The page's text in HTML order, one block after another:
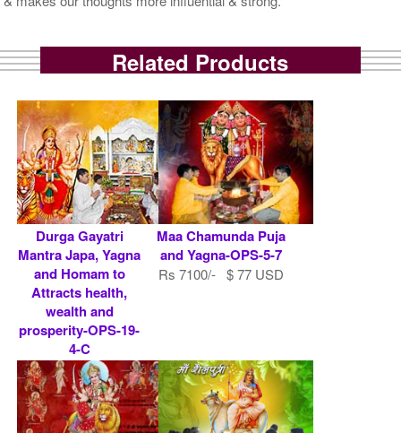
Related Products
Durga Gayatri
Mantra Japa, Yagna
and Homam to
Attracts health,
wealth and
prosperity-OPS-19-
4-C
Rs 10100/- $ 110
USD
Maa Chamunda Puja
and Yagna-OPS-5-7
Rs 7100/- $ 77 USD